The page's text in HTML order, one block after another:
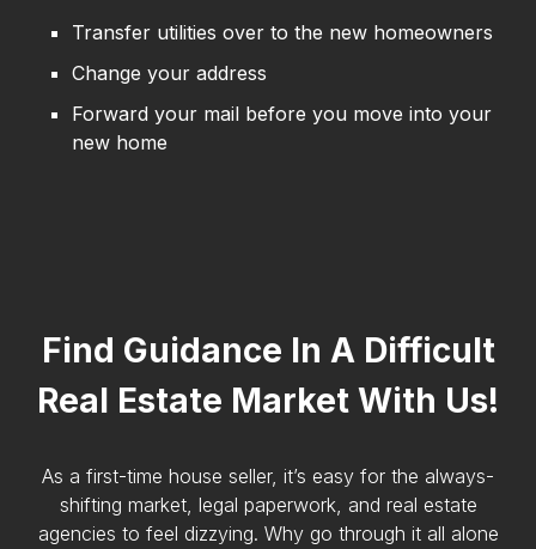
Transfer utilities over to the new homeowners
Change your address
Forward your mail before you move into your
new home
Find Guidance In A Difficult
Real Estate Market With Us!
As a first-time house seller, it’s easy for the always-
shifting market, legal paperwork, and real estate
agencies to feel dizzying. Why go through it all alone